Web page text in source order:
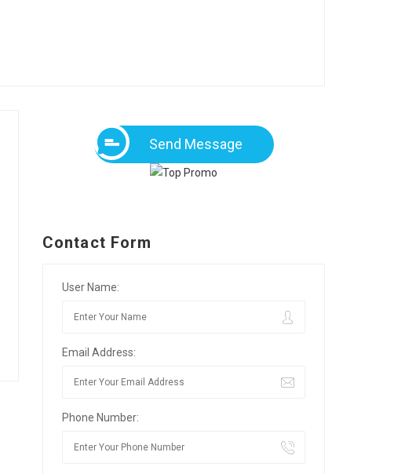
Send Message
Contact Form
User Name:
Email Address:
Phone Number: